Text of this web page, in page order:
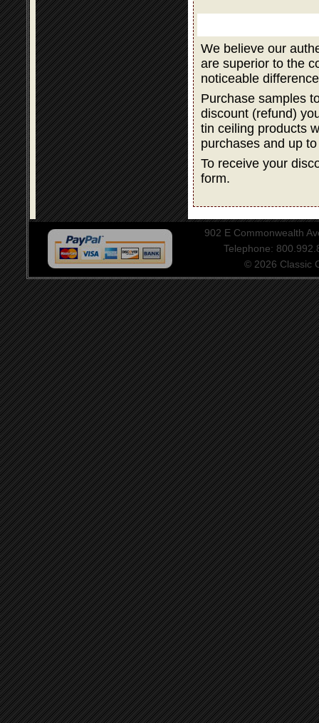
We believe our
are superior to the
noticeable
Purchase samples
discount (refund)
tin ceiling products
purchases and up
To receive your
form.
902 E Commonwealth
Telephone:
© 2026 Classic